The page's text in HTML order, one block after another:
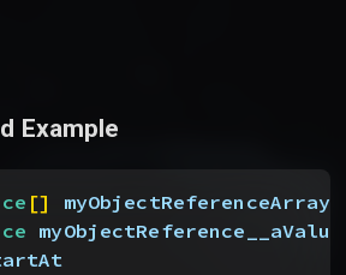
Example
[]
myObjectReference__aValue